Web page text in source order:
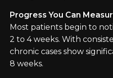
Progress You Can
Most patients begin to
2 to 4 weeks. With
chronic cases show
8 weeks.